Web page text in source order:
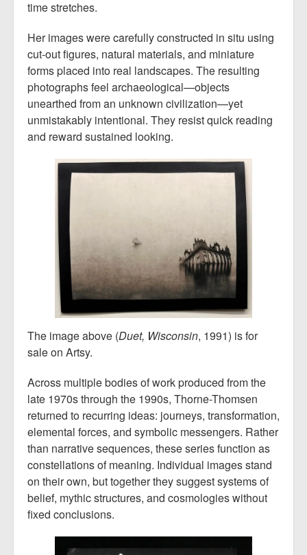
time stretches.
Her images were carefully constructed in situ using
cut-out figures, natural materials, and miniature
forms placed into real landscapes. The resulting
photographs feel archaeological—objects
unearthed from an unknown civilization—yet
unmistakably intentional. They resist quick reading
and reward sustained looking.
The image above (Duet, Wisconsin, 1991) is for
sale on Artsy.
Across multiple bodies of work produced from the
late 1970s through the 1990s, Thorne-Thomsen
returned to recurring ideas: journeys, transformation,
elemental forces, and symbolic messengers. Rather
than narrative sequences, these series function as
constellations of meaning. Individual images stand
on their own, but together they suggest systems of
belief, mythic structures, and cosmologies without
fixed conclusions.